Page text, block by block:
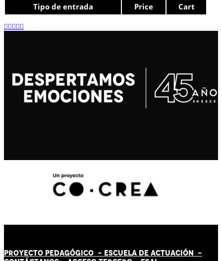
Tipo de entrada Price Cart
PROYECTO PEDAGÓGICO - ESCUELA DE ACTUACIÓN -